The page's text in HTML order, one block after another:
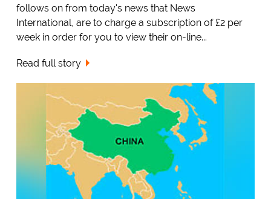
follows on from today's news that News
International, are to charge a subscription of £2 per
week in order for you to view their on-line...
Read full story